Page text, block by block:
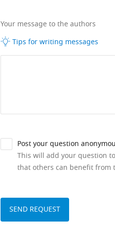
Your message to the authors
Tips for writing messages
Post your question
This will add your question
that others can benefit from